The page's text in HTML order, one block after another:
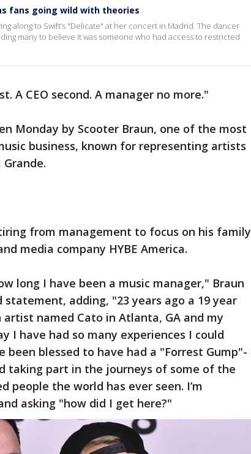
fans going wild with theories
along to Swift’s "Delicate" at her concert in Madrid. The dancer
many to believe it was someone who had access to restricted
A CEO second. A manager no more."
Monday by Scooter Braun, one of the most
business, known for representing artists
from management to focus on his family
media company HYBE America.
long I have been a music manager," Braun
adding, "23 years ago a 19 year
named Cato in Atlanta, GA and my
I have had so many experiences I could
been blessed to have had a "Forrest Gump"-
taking part in the journeys of some of the
the world has ever seen. I’m
asking "how did I get here?"